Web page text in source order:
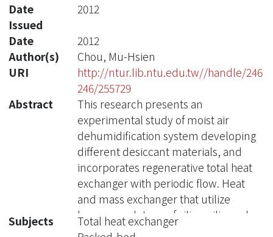
Date
Issued
2012
Date
2012
Author(s)
Chou, Mu-Hsien
URI
http://ntur.lib.ntu.edu.tw//handle/246
246/255729
Abstract
This research presents an
experimental study of moist air
dehumidification system developing
different desiccant materials, and
incorporates regenerative total heat
exchanger with periodic flow. Heat
and mass exchanger that utilize
honey-comb type of silica, silica gel
and active alumina packed-bed have
Subjects
Total heat exchanger